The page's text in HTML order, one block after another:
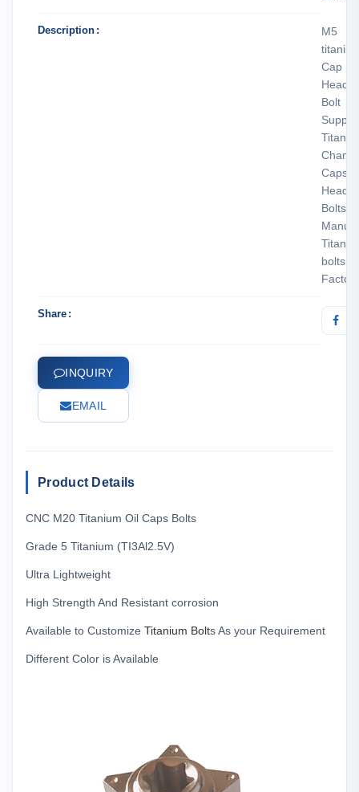
Description
M5
Cap
Head
Bolt
Caps
Head
Bolts
bolts
Factory
Share
INQUIRY
EMAIL
Product Details
CNC M20 Titanium Oil Caps Bolts
Grade 5 Titanium (TI3Al2.5V)
Ultra Lightweight
High Strength And Resistant corrosion
Available to Customize Titanium Bolts As your Requirement
Different Color is Available